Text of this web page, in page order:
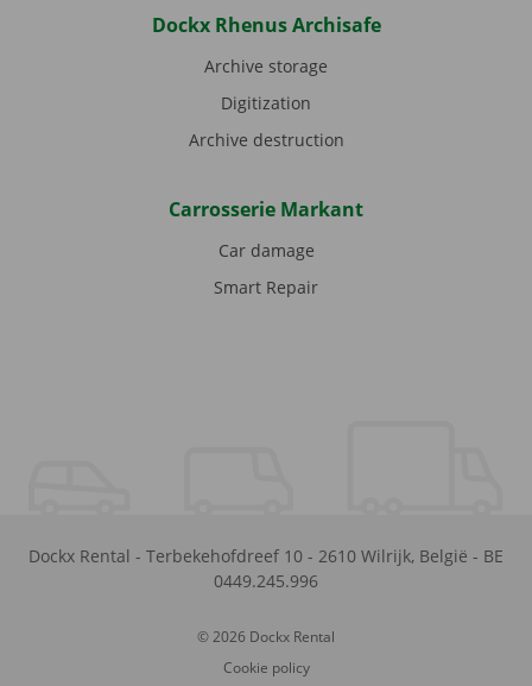
Dockx Rhenus Archisafe
Archive storage
Digitization
Archive destruction
Carrosserie Markant
Car damage
Smart Repair
Dockx Rental - Terbekehofdreef 10 - 2610 Wilrijk, België - BE
0449.245.996
© 2026 Dockx Rental
Cookie policy